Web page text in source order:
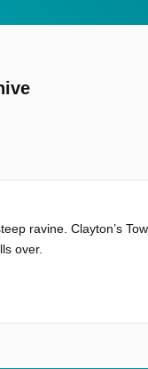
ravine. Clayton’s
over.